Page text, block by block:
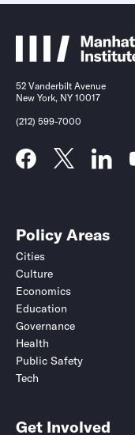
52 Vanderbilt Avenue
New York, NY 10017
(212) 599-7000
Policy Areas
Cities
Culture
Economics
Education
Governance
Health
Public Safety
Tech
Get Involved